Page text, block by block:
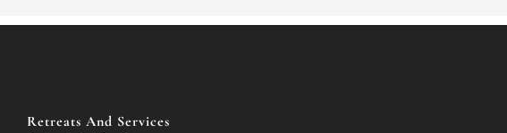
Retreats And Services​